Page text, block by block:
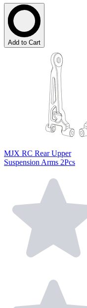
Add to Cart
MJX RC Rear Upper
Suspension Arms 2Pcs